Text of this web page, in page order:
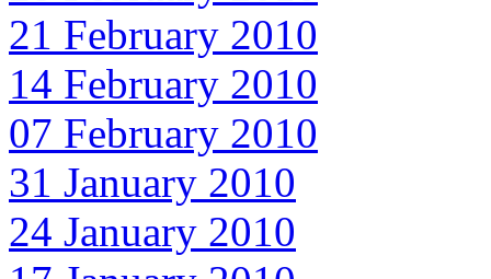
21 February 2010
14 February 2010
07 February 2010
31 January 2010
24 January 2010